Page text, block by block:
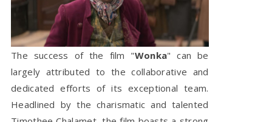
The success of the film "Wonka" can be
largely attributed to the collaborative and
dedicated efforts of its exceptional team.
Headlined by the charismatic and talented